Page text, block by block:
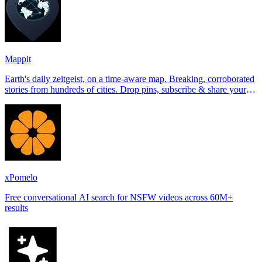
Mappit
Earth's daily zeitgeist, on a time-aware map. Breaking, corroborated
stories from hundreds of cities. Drop pins, subscribe & share your
xPomelo
Free conversational AI search for NSFW videos across 60M+
results